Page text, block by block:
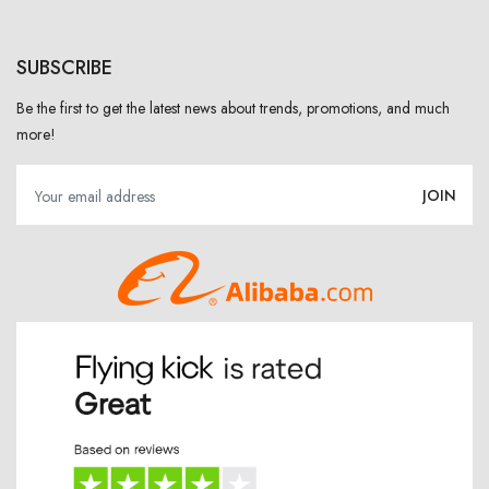
SUBSCRIBE
Be the first to get the latest news about trends, promotions, and much
more!